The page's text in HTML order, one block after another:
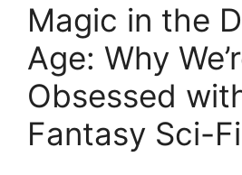
Magic in the
Age: Why
Obsessed
Fantasy Sci-Fi